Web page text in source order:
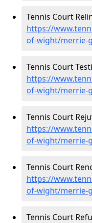
Tennis Court
https://
of-wight/merrie-
Tennis Court
https://
of-wight/merrie-
Tennis Court
https://
of-wight/merrie-
Tennis Court
https://
of-wight/merrie-
Tennis Court